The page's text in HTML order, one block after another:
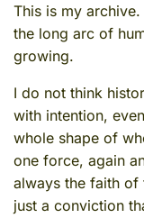
This is my
the long arc of
growing.
I do not think
with intention,
whole shape of
one force, again
always the faith
just a conviction